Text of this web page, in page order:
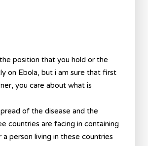
position that you hold or the
on Ebola, but i am sure that first
you care about what is
of the disease and the
countries are facing in containing
person living in these countries